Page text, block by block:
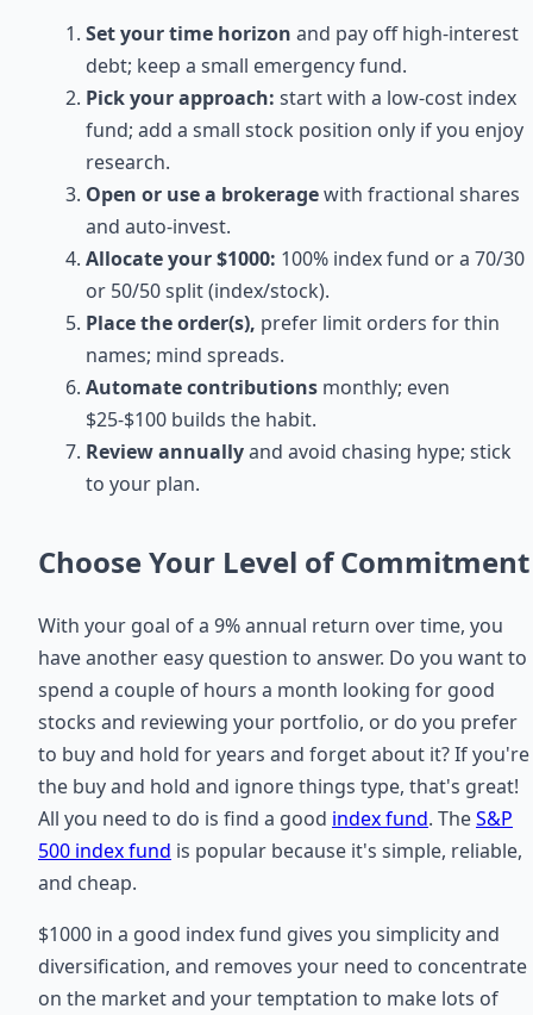
Set your time horizon and pay off high-interest
debt; keep a small emergency fund.
Pick your approach: start with a low-cost index
fund; add a small stock position only if you enjoy
research.
Open or use a brokeragewith fractional shares
and auto-invest.
Allocate your $1000: 100% index fund or a 70/30
or 50/50 split (index/stock).
Place the order(s), prefer limit orders for thin
names; mind spreads.
Automate contributions monthly; even
$25-$100 builds the habit.
Review annuallyand avoid chasing hype; stick
to your plan.
Choose Your Level of Commitment
With your goal of a 9% annual return over time, you
have another easy question to answer. Do you want to
spend a couple of hours a month looking for good
stocks and reviewing your portfolio, or do you prefer
to buy and hold for years and forget about it? If you're
the buy and hold and ignore things type, that's great!
All you need to do is find a good index fund. TheS&P
500 index fund is popular because it's simple, reliable,
and cheap.
$1000 in a good index fund gives you simplicity and
diversification, and removes your need to concentrate
on the market and your temptation to make lots of